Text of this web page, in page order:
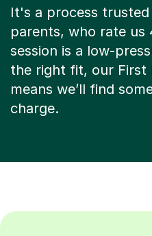
It's a process
parents, who rate us
session is a low-
the right fit, our First
means we’ll find
charge.